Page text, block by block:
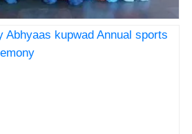
celebrated Christmas